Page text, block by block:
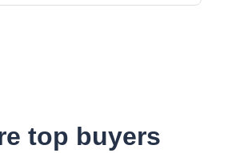
top buyers